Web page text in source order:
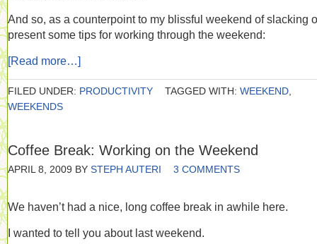
And so, as a counterpoint to my blissful weekend of slacking
present some tips for working through the weekend:
[Read more…]
FILED UNDER: PRODUCTIVITY TAGGED WITH: WEEKEND
WEEKENDS
Coffee Break: Working on the Weekend
APRIL 8, 2009 BY STEPH AUTERI 3 COMMENTS
We haven’t had a nice, long coffee break in awhile here.
I wanted to tell you about last weekend.